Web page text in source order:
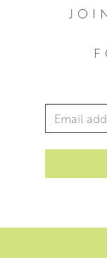
an elegant
almost effortless
techniques to
ambiguities in
and inimitable
Email